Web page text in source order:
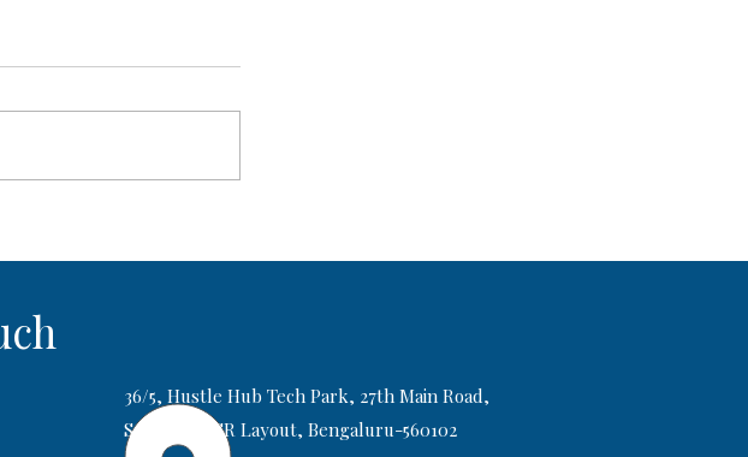
Which One Helps You Score
36/5, Hustle Hub Tech Park, 27th Main Road,
Sector 2, HSR Layout, Bengaluru-560102